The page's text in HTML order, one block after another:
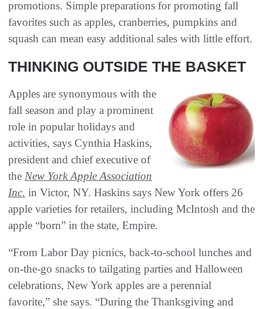
promotions. Simple preparations for promoting fall
favorites such as apples, cranberries, pumpkins and
squash can mean easy additional sales with little effort.
THINKING OUTSIDE THE BASKET
Apples are synonymous with the
fall season and play a prominent
role in popular holidays and
activities, says Cynthia Haskins,
president and chief executive of
the New York Apple Association
Inc. in Victor, NY. Haskins says New York offers 26
apple varieties for retailers, including McIntosh and the
apple “born” in the state, Empire.
“From Labor Day picnics, back-to-school lunches and
on-the-go snacks to tailgating parties and Halloween
celebrations, New York apples are a perennial
favorite,” she says. “During the Thanksgiving and